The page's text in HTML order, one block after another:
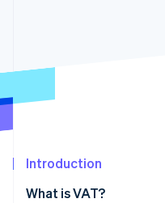
More
See what's ahead
Atlas
Introduction
What is VAT?